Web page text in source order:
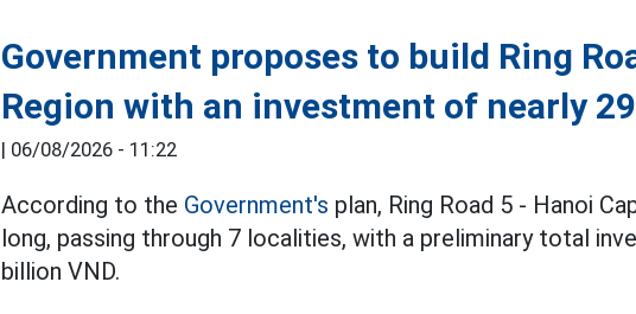
Government proposes to build Ring
Region with an investment of nearly
| 06/08/2026 - 11:22
According to the Government's plan, Ring Road 5 - Hanoi
long, passing through 7 localities, with a preliminary total
billion VND.